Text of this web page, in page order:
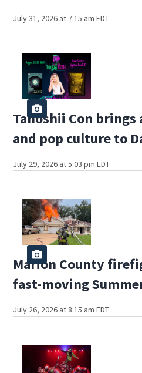
July 31, 2026 at 7:15 am EDT
Tanoshii Con
and pop culture to
July 29, 2026 at 5:03 pm EDT
Marion County
fast-moving
July 26, 2026 at 8:15 am EDT